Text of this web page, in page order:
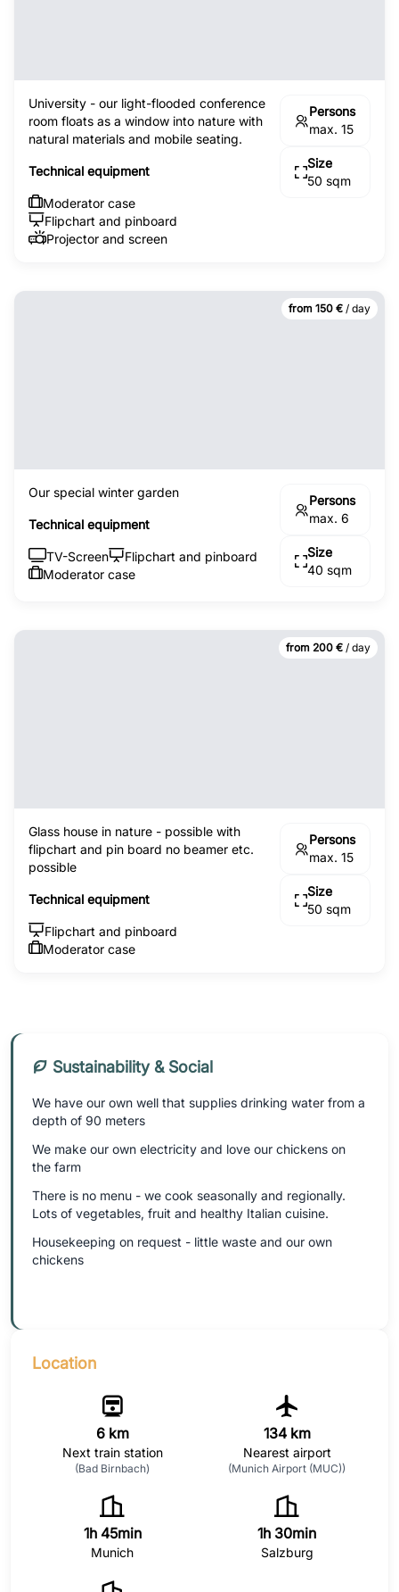
University - our light-flooded conference
room floats as a window into nature with
natural materials and mobile seating.
Technical equipment
Moderator case
Flipchart and pinboard
Projector and screen
Persons
max. 15
Size
50 sqm
from 150 € / day
Our special winter garden
Technical equipment
TV-Screen
Flipchart and pinboard
Moderator case
Persons
max. 6
Size
40 sqm
from 200 € / day
Glass house in nature - possible with
flipchart and pin board no beamer etc.
possible
Technical equipment
Flipchart and pinboard
Moderator case
Persons
max. 15
Size
50 sqm
Sustainability & Social
We have our own well that supplies drinking water from a
depth of 90 meters
We make our own electricity and love our chickens on
the farm
There is no menu - we cook seasonally and regionally.
Lots of vegetables, fruit and healthy Italian cuisine.
Housekeeping on request - little waste and our own
chickens
Location
6 km
Next train station
(Bad Birnbach)
134 km
Nearest airport
(Munich Airport (MUC))
1h 45min
Munich
1h 30min
Salzburg